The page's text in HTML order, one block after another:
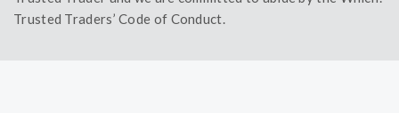
Trusted Traders’ Code of Conduct.